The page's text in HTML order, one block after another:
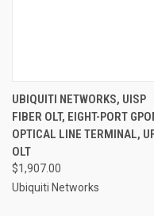
UBIQUITI NETWORKS, UISP
FIBER OLT, EIGHT-PORT
OPTICAL LINE TERMINAL,
OLT
$1,907.00
Ubiquiti Networks